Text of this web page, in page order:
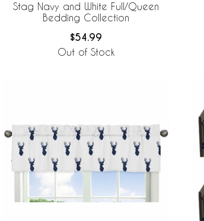
Stag Navy and White Full/Queen
Bedding Collection
$54.99
Out of Stock